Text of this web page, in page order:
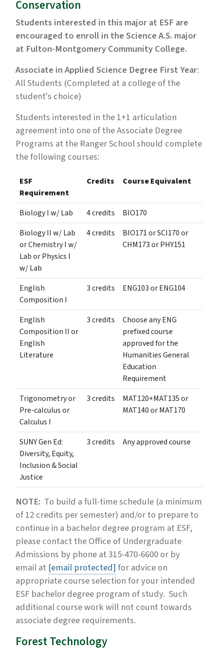
Conservation
Students interested in this major at ESF are
encouraged to enroll in the Science A.S. major
at Fulton-Montgomery Community College.
Associate in Applied Science Degree First Year:
All Students (Completed at a college of the
student's choice)
Students interested in the 1+1 articulation
agreement into one of the Associate Degree
Programs at the Ranger School should complete
the following courses:
ESF
Requirement
Credits Course Equivalent
Biology I w/ Lab 4 credits
BIO170
Biology II w/ Lab
or Chemistry I w/
Lab or Physics I
w/ Lab
4 credits
BIO171 or SCI170 or
CHM173 or PHY151
English
Composition I
3 credits ENG103 or ENG104
English
Composition II or
English
Literature
3 credits
Choose any ENG
prefixed course
approved for the
Humanities General
Education
Requirement
Trigonometry or
Pre-calculus or
Calculus I
3 credits
MAT120+MAT135 or
MAT140 or MAT170
SUNY Gen Ed:
Diversity, Equity,
Inclusion & Social
Justice
3 credits Any approved course
NOTE: To build a full-time schedule (a minimum
of 12 credits per semester) and/or to prepare to
continue in a bachelor degree program at ESF,
please contact the Office of Undergraduate
Admissions by phone at 315-470-6600 or by
email at [email protected]for advice on
appropriate course selection for your intended
ESF bachelor degree program of study. Such
additional course work will not count towards
associate degree requirements.
Forest Technology